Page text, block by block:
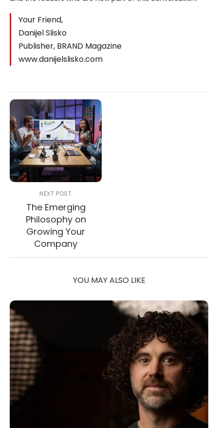
Your Friend,
Danijel Slisko
Publisher, BRAND Magazine
www.danijelslisko.com
NEXT POST
The Emerging
Philosophy on
Growing Your
Company
YOU MAY ALSO LIKE